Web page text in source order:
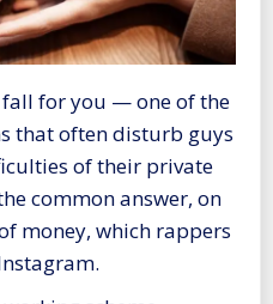
for you — one of the
that often disturb guys
of their private
common answer, on
money, which rappers